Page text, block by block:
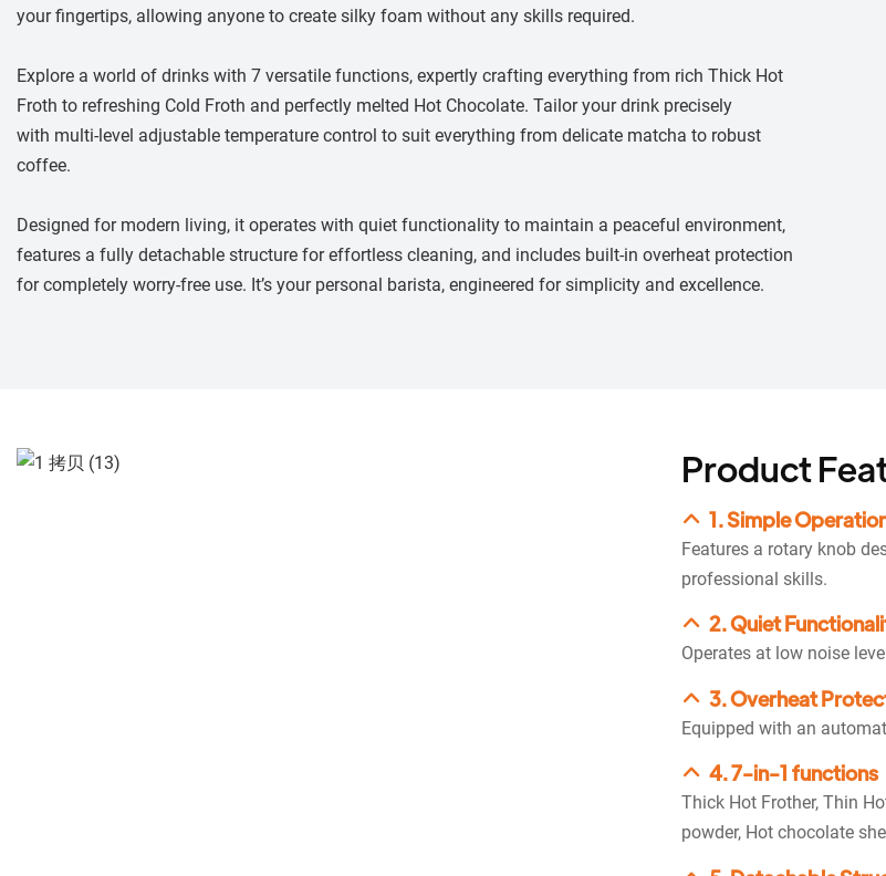
your fingertips, allowing anyone to create silky foam without any skills required.
Explore a world of drinks with 7 versatile functions, expertly crafting everything from rich Thick Hot
Froth to refreshing Cold Froth and perfectly melted Hot Chocolate. Tailor your drink precisely
with multi-level adjustable temperature control to suit everything from delicate matcha to robust
coffee.
Designed for modern living, it operates with quiet functionality to maintain a peaceful environment,
features a fully detachable structure for effortless cleaning, and includes built-in overheat protection
for completely worry-free use. It’s your personal barista, engineered for simplicity and excellence.
Product
1. Simple
Features a rotary knob
professional skills.
2. Quiet
Operates at low noise
3. Overheat
Equipped with an
4. 7-in-1 functions
Thick Hot Frother, Thin
powder, Hot chocolate